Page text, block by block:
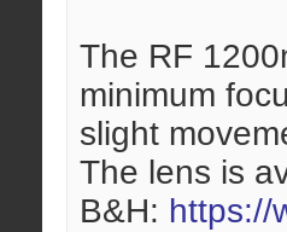
The RF
minimum
slight
The lens is
B&H: https://